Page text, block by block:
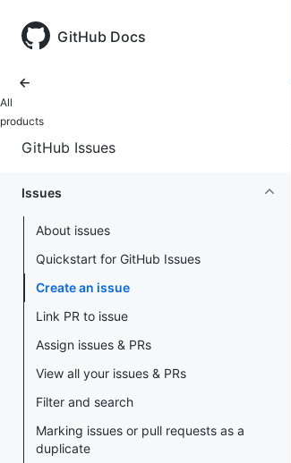
GitHub Docs
All
products
GitHub Issues
Issues
About issues
Quickstart for GitHub Issues
Create an issue
Link PR to issue
Assign issues & PRs
View all your issues & PRs
Filter and search
Marking issues or pull requests as a
duplicate